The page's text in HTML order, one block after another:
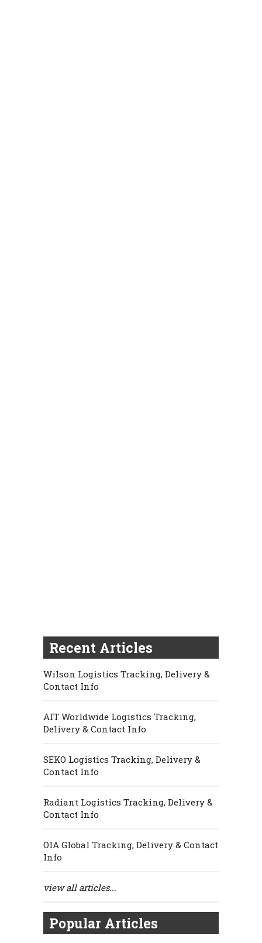
Recent Articles
Wilson Logistics Tracking, Delivery &
Contact Info
AIT Worldwide Logistics Tracking,
Delivery & Contact Info
SEKO Logistics Tracking, Delivery &
Contact Info
Radiant Logistics Tracking, Delivery &
Contact Info
OIA Global Tracking, Delivery & Contact
Info
view all articles...
Popular Articles